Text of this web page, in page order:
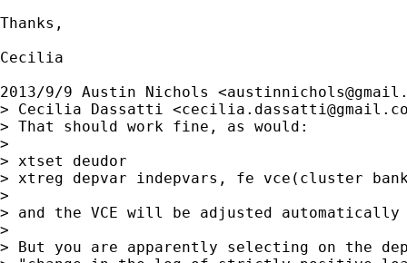
Thanks,
Cecilia
2013/9/9 Austin Nichols <
> Cecilia Dassatti <
> That should work fine, as would:
>
> xtset deudor
> xtreg depvar indepvars, fe vce(cluster
>
> and the VCE will be adjusted
>
> But you are apparently selecting on the